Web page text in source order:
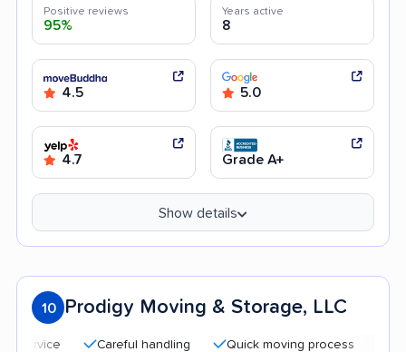
Positive reviews
95%
Years active
8
4.5 5.0
4.7 Grade A+
Show details
10 Prodigy Moving & Storage, LLC
Careful handling Quick moving process